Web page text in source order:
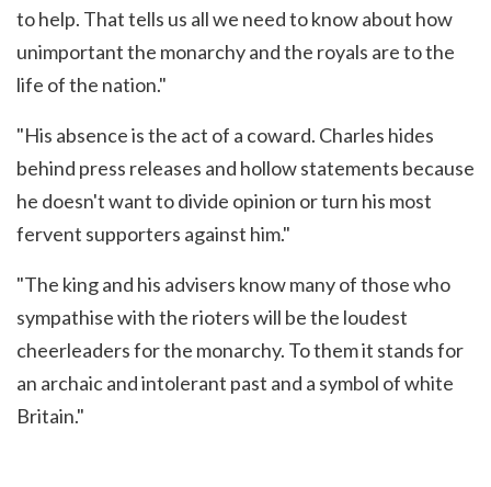
to help. That tells us all we need to know about how
unimportant the monarchy and the royals are to the
life of the nation."
"His absence is the act of a coward. Charles hides
behind press releases and hollow statements because
he doesn't want to divide opinion or turn his most
fervent supporters against him."
"The king and his advisers know many of those who
sympathise with the rioters will be the loudest
cheerleaders for the monarchy. To them it stands for
an archaic and intolerant past and a symbol of white
Britain."